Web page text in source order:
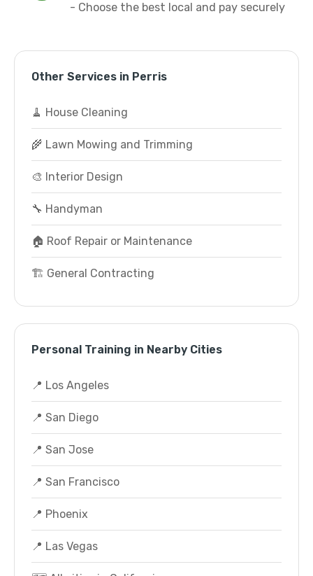
- Choose the best local and pay securely
Other Services in Perris
🧹 House Cleaning
🌾 Lawn Mowing and Trimming
🎨 Interior Design
🔧 Handyman
🏠 Roof Repair or Maintenance
🏗️ General Contracting
Personal Training in Nearby Cities
📍 Los Angeles
📍 San Diego
📍 San Jose
📍 San Francisco
📍 Phoenix
📍 Las Vegas